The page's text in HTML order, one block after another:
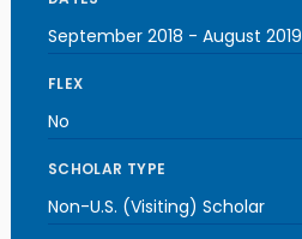
September 2018 - August 2019
FLEX
No
SCHOLAR TYPE
Non-U.S. (Visiting) Scholar